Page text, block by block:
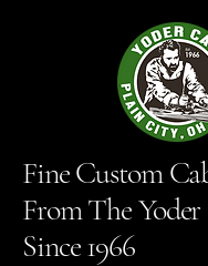
Fine Custom
From The
Since 1966